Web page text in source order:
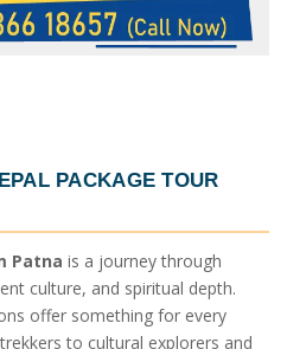
PACKAGE TOUR
Patna is a journey through
culture, and spiritual depth.
offer something for every
to cultural explorers and